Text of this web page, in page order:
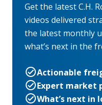
Get the latest C.H.
videos delivered
the latest monthly
what’s next in the
Actionable
Expert market
What’s next in